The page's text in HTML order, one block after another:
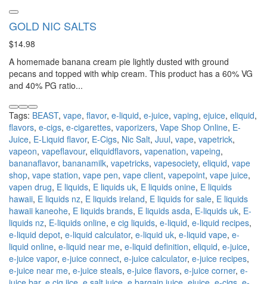
GOLD NIC SALTS
$14.98
A homemade banana cream pie lightly dusted with ground
pecans and topped with whip cream. This product has a 60% VG
and 40% PG ratio...
Tags: BEAST, vape, flavor, e-liquid, e-juice, vaping, ejuice, eliquid,
flavors, e-cigs, e-cigarettes, vaporizers, Vape Shop Online, E-
Juice, E-Liquid flavor, E-Cigs, Nic Salt, Juul, vape, vapetrick,
vapeon, vapeflavour, eliquidflavors, vapenation, vapeing,
bananaflavor, bananamilk, vapetricks, vapesociety, eliquid, vape
shop, vape station, vape pen, vape client, vapepoint, vape juice,
vapen drug, E liquids, E liquids uk, E liquids onine, E liquids
hawaii, E liquids nz, E liquids ireland, E liquids for sale, E liquids
hawaii kaneohe, E liquids brands, E liquids asda, E-liquids uk, E-
liquids nz, E-liquids online, e cig liquids, e-liquid, e-liquid recipes,
e-liquid depot, e-liquid calculator, e-liquid uk, e-liquid vape, e-
liquid online, e-liquid near me, e-liquid definition, eliquid, e-juice,
e-juice vapor, e-juice connect, e-juice calculator, e-juice recipes,
e-juice near me, e-juice steals, e-juice flavors, e-juice corner, e-